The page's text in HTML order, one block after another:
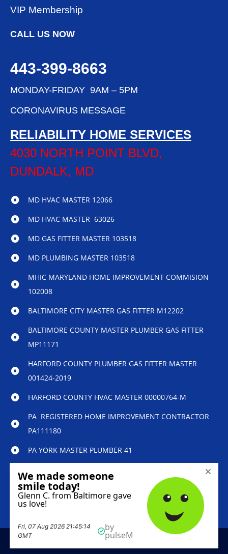
VIP Membership
CALL US NOW
443-399-8663
MONDAY-FRIDAY 9AM – 5PM
CORONAVIRUS MESSAGE
RELIABILITY HOME SERVICES
4030 NORTH POINT BLVD,
DUNDALK, MD
MD HVAC MASTER 12066
MD HVAC MASTER 63026
MD GAS FITTER MASTER 103518
MD PLUMBING MASTER 103518
MHIC MARYLAND HOME IMPROVEMENT COMMISION
102008
BALTIMORE CITY MASTER GAS FITTER M12202
BALTIMORE COUNTY MASTER PLUMBER GAS FITTER
MP11171
HARFORD COUNTY PLUMBER GAS FITTER MASTER
001424-2019
HARFORD COUNTY HVAC MASTER 00000764-M
PA REGISTERED HOME IMPROVEMENT CONTRACTOR
PA111180
PA YORK MASTER PLUMBER 41
© 2023 Reliability Home Services – All Rights
Marketing services powered by